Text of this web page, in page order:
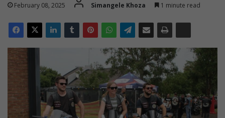
February 08, 2025 Simangele Khoza 1 minute read